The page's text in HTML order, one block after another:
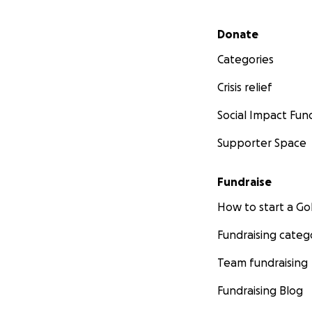
Secondary menu
Donate
Categories
Crisis relief
Social Impact
Supporter Space
Fundraise
How to start a
Fundraising
Team fundraising
Fundraising Blog